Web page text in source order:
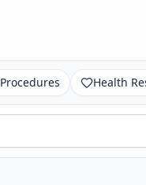
Procedures Health